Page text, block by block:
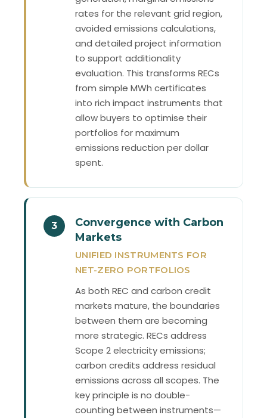
rates for the relevant grid region,
avoided emissions calculations,
and detailed project information
to support additionality
evaluation. This transforms RECs
from simple MWh certificates
into rich impact instruments that
allow buyers to optimise their
portfolios for maximum
emissions reduction per dollar
spent.
3
Convergence with Carbon
Markets
UNIFIED INSTRUMENTS FOR
NET-ZERO PORTFOLIOS
As both REC and carbon credit
markets mature, the boundaries
between them are becoming
more strategic. RECs address
Scope 2 electricity emissions;
carbon credits address residual
emissions across all scopes. The
key principle is no double-
counting between instruments—